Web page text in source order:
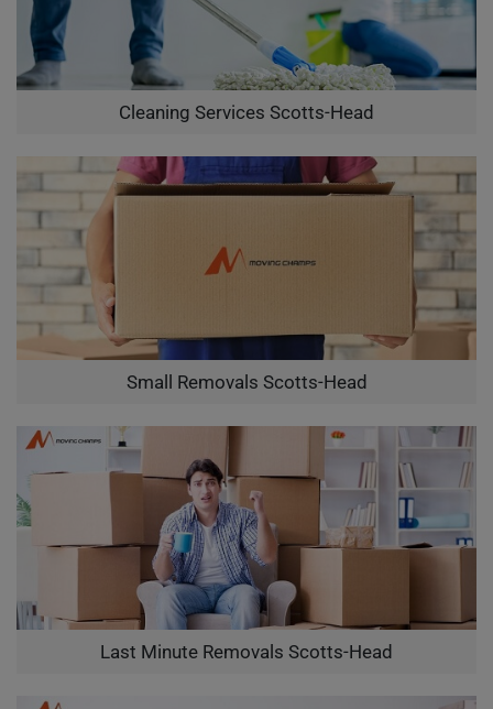
Cleaning Services Scotts-Head
Small Removals Scotts-Head
Last Minute Removals Scotts-Head